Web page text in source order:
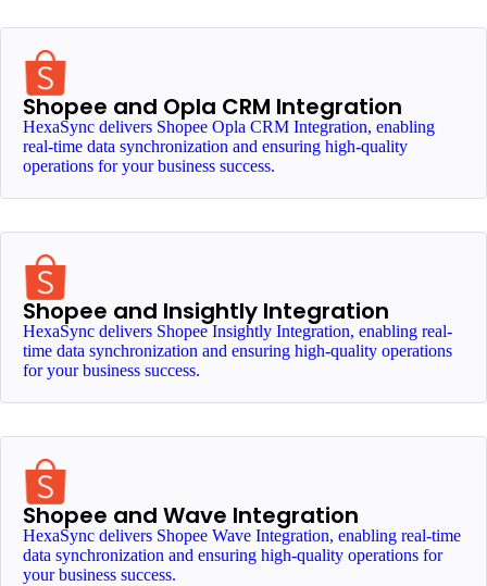
Shopee and Opla CRM Integration
HexaSync delivers Shopee Opla CRM Integration, enabling
real-time data synchronization and ensuring high-quality
operations for your business success.
Shopee and Insightly Integration
HexaSync delivers Shopee Insightly Integration, enabling real-
time data synchronization and ensuring high-quality operations
for your business success.
Shopee and Wave Integration
HexaSync delivers Shopee Wave Integration, enabling real-time
data synchronization and ensuring high-quality operations for
your business success.